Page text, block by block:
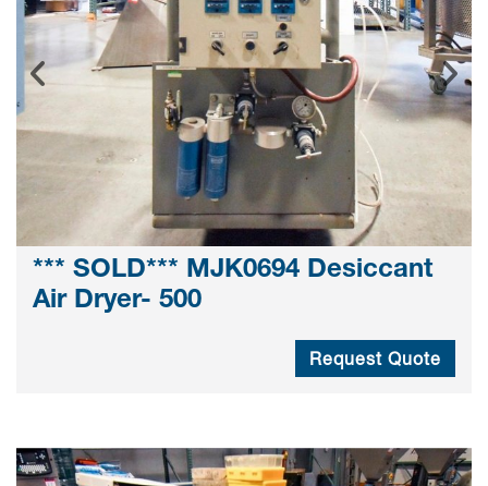
*** SOLD*** MJK0694 Desiccant
Air Dryer- 500
Request Quote